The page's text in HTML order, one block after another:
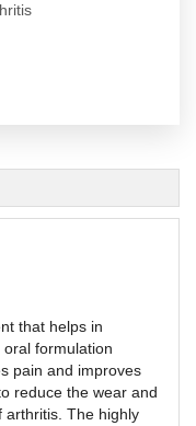
that helps in
formulation
pain and improves
reduce the wear and
arthritis. The highly